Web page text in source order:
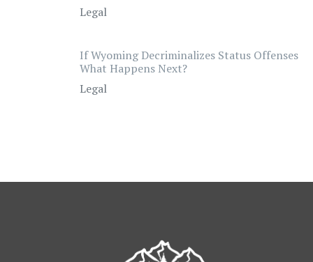
Legal
If Wyoming Decriminalizes Status Offenses
What Happens Next?
Legal